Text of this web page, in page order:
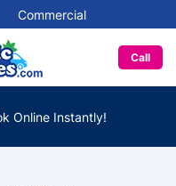
Commercial
Call
Online Instantly!